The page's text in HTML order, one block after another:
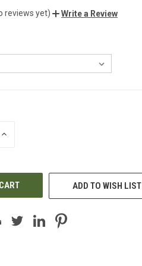
reviews yet) Write a Review
INCREASE
ADD TO WISH LIST